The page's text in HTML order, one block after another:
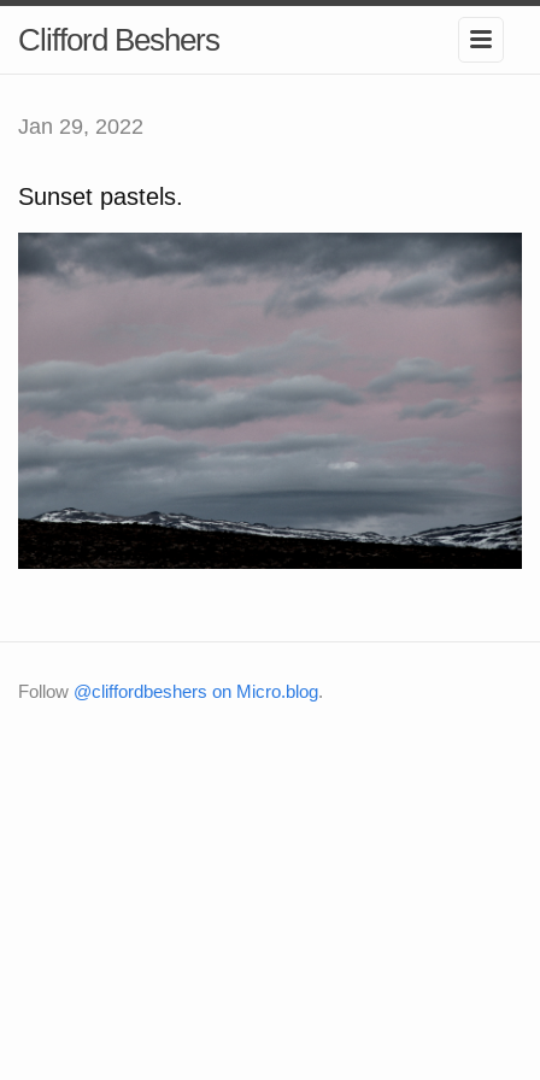
Clifford Beshers
Jan 29, 2022
Sunset pastels.
Follow @cliffordbeshers on Micro.blog.